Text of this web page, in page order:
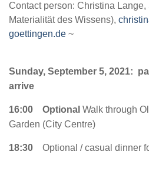
Contact person: Christina
Materialität des Wissens),
goettingen.de ~
Sunday, September 5, 2021:
arrive
16:00 Optional Walk through
Garden (City Centre)
18:30 Optional / casual dinner